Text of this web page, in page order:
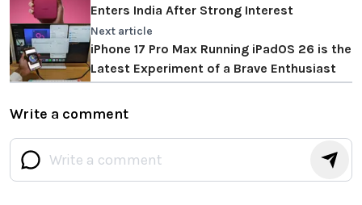
Enters India After Strong Interest
Next article
iPhone 17 Pro Max Running iPadOS 26 is the
Latest Experiment of a Brave Enthusiast
Write a comment